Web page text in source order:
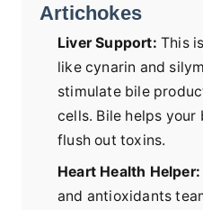
Artichokes
Liver Support: This
like cynarin and
stimulate bile
cells. Bile helps
flush out toxins.
Heart Health Helper:
and antioxidants